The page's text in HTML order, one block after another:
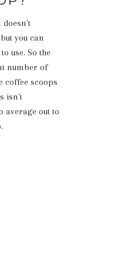
doesn't
you can
use. So the
number of
coffee scoops
isn't
average out to